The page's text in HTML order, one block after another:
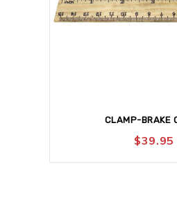
CLAMP-BRAKE
$39.95